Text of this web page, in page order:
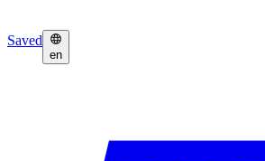
Saved
en